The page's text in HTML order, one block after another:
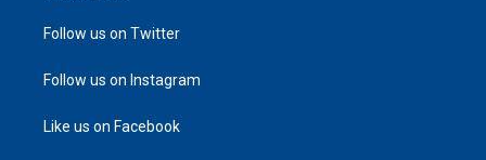
Follow us on Twitter
Follow us on Instagram
Like us on Facebook